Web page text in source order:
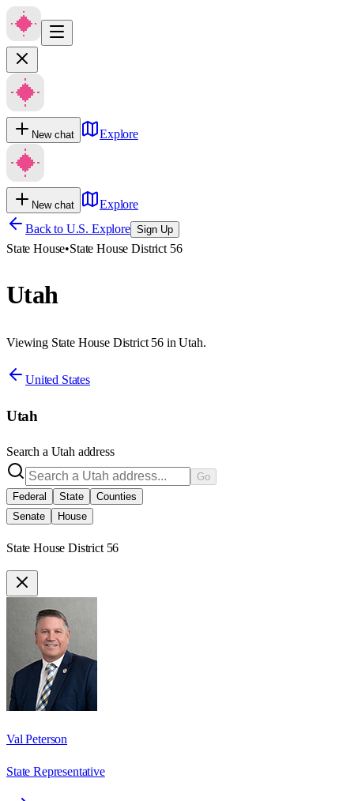
New chat Explore
New chat
Explore
Back to U.S. Explore Sign Up
State House•State House District 56
Utah
Viewing State House District 56 in Utah.
United States
Utah
Search a Utah address
Go
Federal
State
Counties
Senate
House
State House District 56
Val Peterson
State Representative